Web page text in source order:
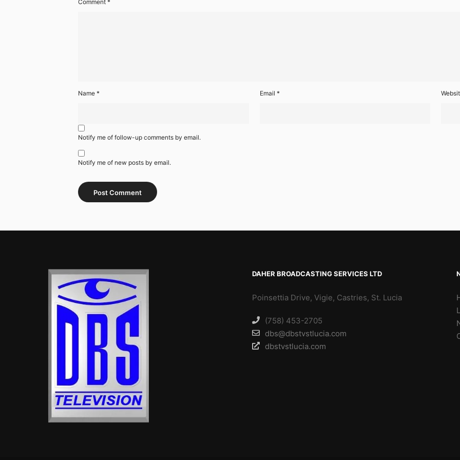
Comment *
Name * Email *
Notify me of follow-up comments by email.
Notify me of new posts by email.
DAHER BROADCASTING SERVICES LTD
Poinsettia Drive, Vigie, Castries, St. Lucia
(758) 453-2705
dbs@dbstvstlucia.com
dbstvstlucia.com